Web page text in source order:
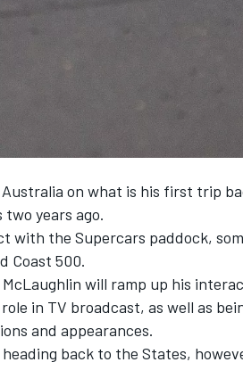
on what is his first trip
years ago.
with the Supercars paddock,
Coast 500.
will ramp up his
in TV broadcast, as well as
and appearances.
back to the States,